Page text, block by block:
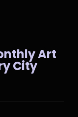
Art
City